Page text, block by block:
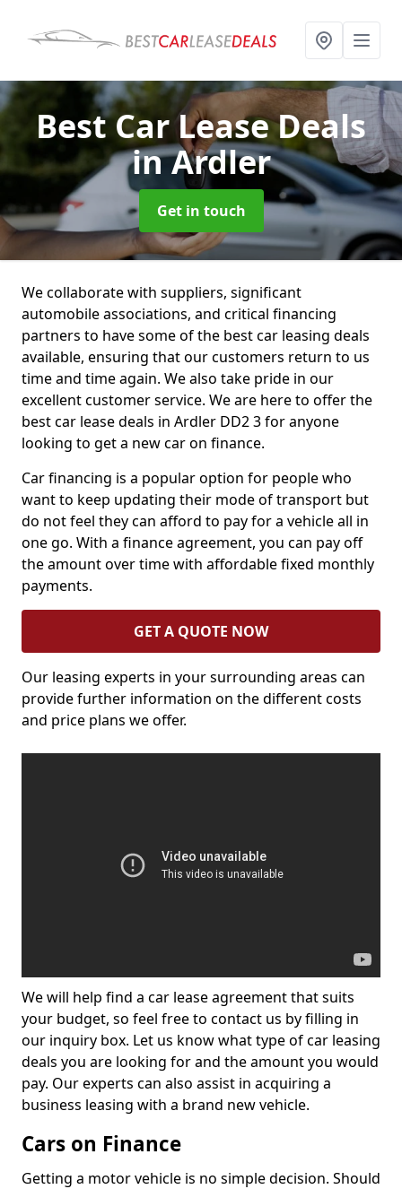
Best Car Lease Deals
in Ardler
Get in touch
We collaborate with suppliers, significant
automobile associations, and critical financing
partners to have some of the best car leasing deals
available, ensuring that our customers return to us
time and time again. We also take pride in our
excellent customer service. We are here to offer the
best car lease deals in Ardler DD2 3 for anyone
looking to get a new car on finance.
Car financing is a popular option for people who
want to keep updating their mode of transport but
do not feel they can afford to pay for a vehicle all in
one go. With a finance agreement, you can pay off
the amount over time with affordable fixed monthly
payments.
GET A QUOTE NOW
Our leasing experts in your surrounding areas can
provide further information on the different costs
and price plans we offer.
We will help find a car lease agreement that suits
your budget, so feel free to contact us by filling in
our inquiry box. Let us know what type of car leasing
deals you are looking for and the amount you would
pay. Our experts can also assist in acquiring a
business leasing with a brand new vehicle.
Cars on Finance
Getting a motor vehicle is no simple decision. Should